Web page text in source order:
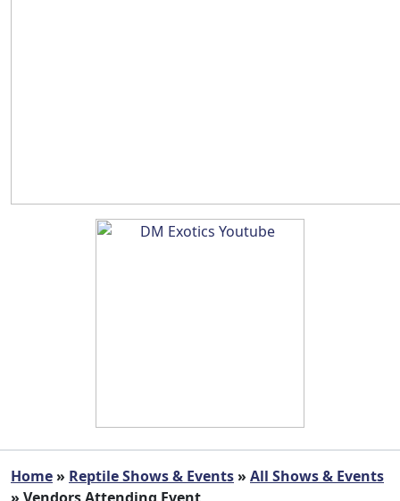
Home» Reptile Shows & Events» All Shows & Events